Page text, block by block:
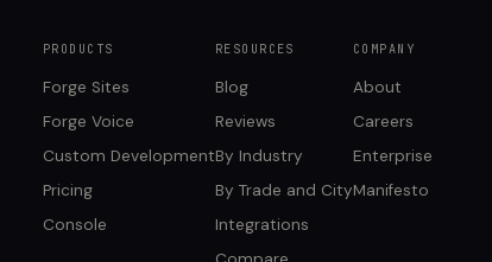
PRODUCTS
Forge Sites
Forge Voice
Custom Development
Pricing
Console
RESOURCES
Blog
Reviews
By Industry
By Trade and City
Integrations
COMPANY
About
Careers
Enterprise
Manifesto